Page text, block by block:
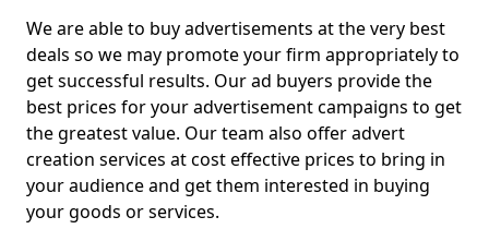
We are able to buy advertisements at the very best
deals so we may promote your firm appropriately to
get successful results. Our ad buyers provide the
best prices for your advertisement campaigns to get
the greatest value. Our team also offer advert
creation services at cost effective prices to bring in
your audience and get them interested in buying
your goods or services.